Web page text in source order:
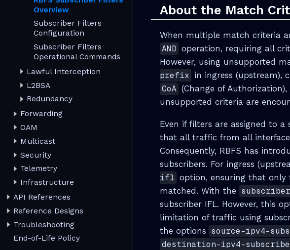
Overview
Subscriber Filters
Configuration
Subscriber Filters
Operational Commands
Lawful Interception
L2BSA
Redundancy
Forwarding
OAM
Multicast
Security
Telemetry
Infrastructure
API References
Reference Designs
Troubleshooting
End-of-Life Policy
About the Match
When multiple match criteria
AND operation, requiring all
However, using unsupported
prefix in ingress (upstream),
CoA (Change of
unsupported criteria are
Even if filters are assigned to
that all traffic from all
Consequently, RBFS has
subscribers. For ingress
ifl option, ensuring that only
matched. With the
subscriber IFL. However, this
limitation of traffic using
the options source-ipv4-
destination-ipv4-